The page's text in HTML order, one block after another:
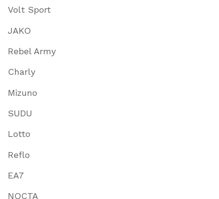
Volt Sport
JAKO
Rebel Army
Charly
Mizuno
SUDU
Lotto
Reflo
EA7
NOCTA